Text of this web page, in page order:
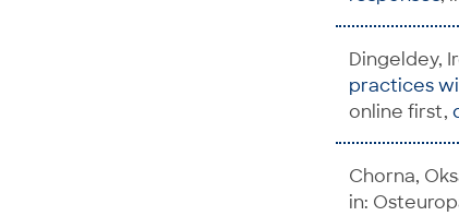
Dingeldey,
practices
online first,
Chorna,
in: